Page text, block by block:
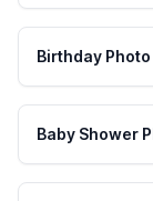
Birthday Photo
Baby Shower